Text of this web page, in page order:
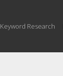
Keyword Research